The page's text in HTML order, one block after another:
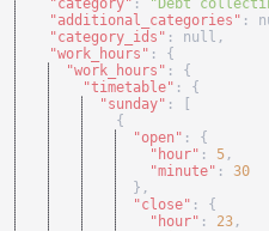
"additional_categories" :
"category_ids" : null ,
"work_hours" : {
"work_hours" : {
"timetable" : {
"sunday" :
[
{
"open" : {
"hour" : 5,
"minute" : 30
} ,
"close" : {
"hour" : 23,